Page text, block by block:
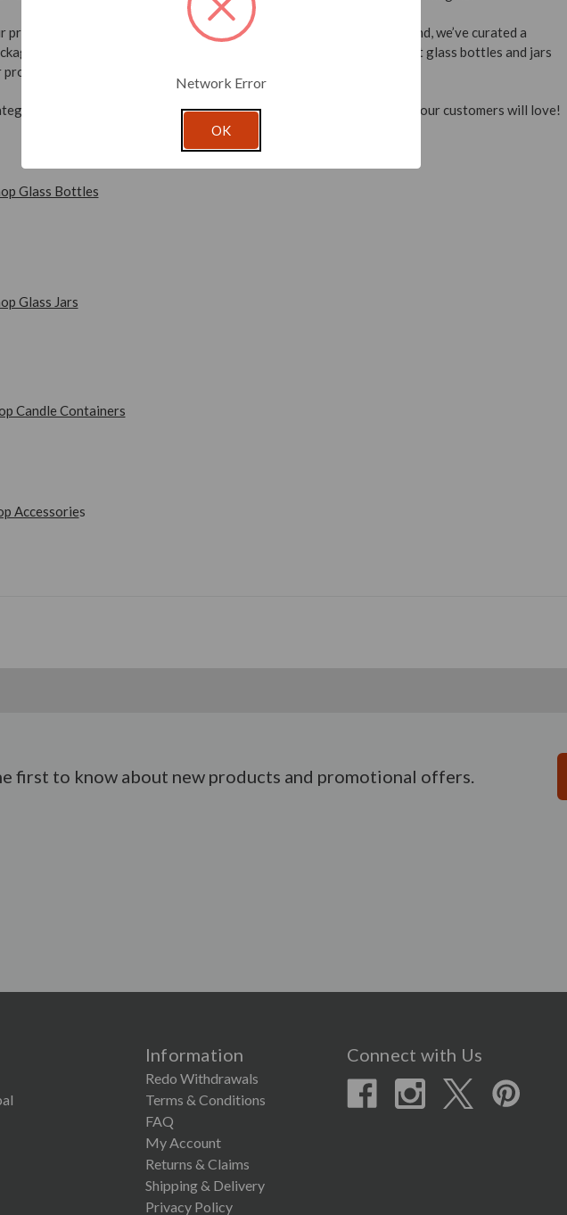
products to the world, the perfect packaging is a must. With that in mind, we’ve curated a
products in every shape, style and size imaginable. Our on-point glass bottles and jars
product presentation reflect your brand to its best advantage.
links below to start shopping for fresh new packaging you and your customers will love!
Glass Bottles
Glass Jars
Candle Containers
Accessories
first to know about new products and promotional offers.
Information
Redo Withdrawals
Terms & Conditions
FAQ
My Account
Returns & Claims
Shipping & Delivery
Privacy Policy
Connect with Us
Network Error
OK